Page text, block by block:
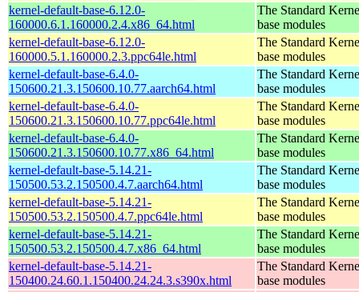
kernel-default-base-6.12.0-
160000.6.1.160000.2.4.x86_64.html
The Standard
base modules
kernel-default-base-6.12.0-
160000.5.1.160000.2.3.ppc64le.html
The Standard
base modules
kernel-default-base-6.4.0-
150600.21.3.150600.10.77.aarch64.html
The Standard
base modules
kernel-default-base-6.4.0-
150600.21.3.150600.10.77.ppc64le.html
The Standard
base modules
kernel-default-base-6.4.0-
150600.21.3.150600.10.77.x86_64.html
The Standard
base modules
kernel-default-base-5.14.21-
150500.53.2.150500.4.7.aarch64.html
The Standard
base modules
kernel-default-base-5.14.21-
150500.53.2.150500.4.7.ppc64le.html
The Standard
base modules
kernel-default-base-5.14.21-
150500.53.2.150500.4.7.x86_64.html
The Standard
base modules
kernel-default-base-5.14.21-
150400.24.60.1.150400.24.24.3.s390x.html
The Standard
base modules